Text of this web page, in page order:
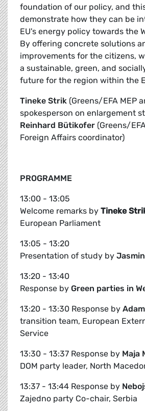
foundation of our policy, and
demonstrate how they can be
EU's energy policy towards the
By offering concrete solutions
improvements for the citizens,
a sustainable, green, and
future for the region within the
Tineke Strik (Greens/EFA MEP
spokesperson on enlargement
Reinhard Bütikofer (Greens/
Foreign Affairs coordinator)
PROGRAMME
13:00 - 13:05
Welcome remarks by Tineke
European Parliament
13:05 - 13:20
Presentation of study by
13:20 - 13:40
Response by Green parties in
13:20 - 13:30 Response by
transition team, European
Service
13:30 - 13:37 Response by Maja
DOM party leader, North
13:37 - 13:44 Response by
Zajedno party Co-chair, Serbia